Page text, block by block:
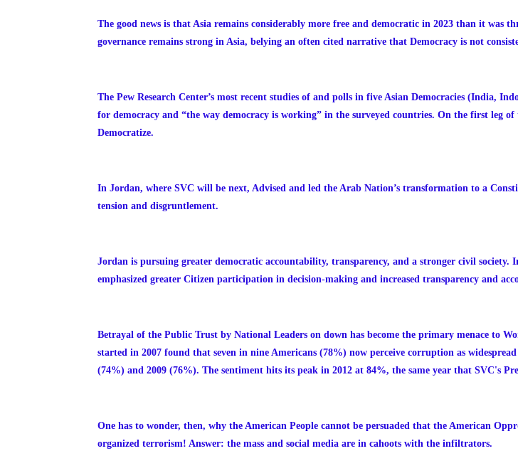
The good news is that Asia remains considerably more free and democratic in 2023 than it
governance remains strong in Asia, belying an often cited narrative that Democracy is not
The Pew Research Center’s most recent studies of and polls in five Asian Democracies (India,
for democracy and “the way democracy is working” in the surveyed countries. On the first leg
Democratize.
In Jordan, where SVC will be next, Advised and led the Arab Nation’s transformation to a
tension and disgruntlement.
Jordan is pursuing greater democratic accountability, transparency, and a stronger civil
emphasized greater Citizen participation in decision-making and increased transparency and
Betrayal of the Public Trust by National Leaders on down has become the primary menace to
started in 2007 found that seven in nine Americans (78%) now perceive corruption as
(74%) and 2009 (76%). The sentiment hits its peak in 2012 at 84%, the same year that SVC's
One has to wonder, then, why the American People cannot be persuaded that the American
organized terrorism! Answer: the mass and social media are in cahoots with the infiltrators.